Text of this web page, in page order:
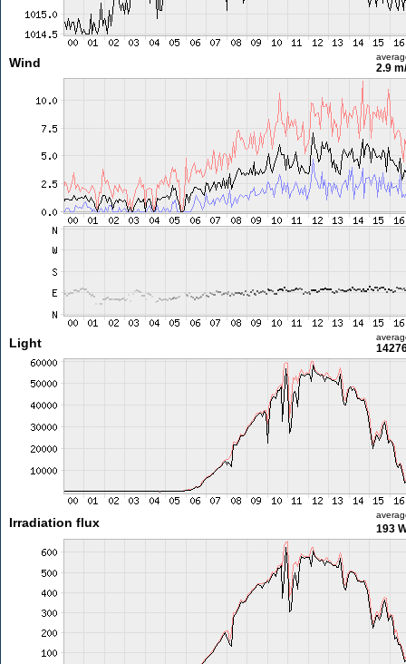
Wind 2.9
Light
Irradiation flux 193